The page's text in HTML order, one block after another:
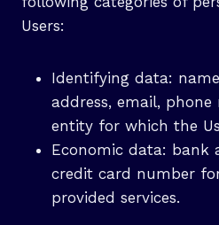
Users:
Identifying data:
address, email,
entity for which the
Economic data: bank
credit card number
provided services.